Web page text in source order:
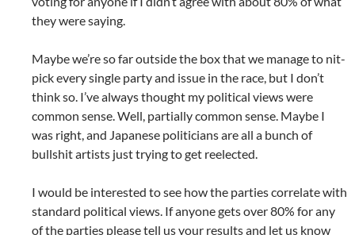
they were saying.
Maybe we’re so far outside the box that we manage to nit-
pick every single party and issue in the race, but I don’t
think so. I’ve always thought my political views were
common sense. Well, partially common sense. Maybe I
was right, and Japanese politicians are all a bunch of
bullshit artists just trying to get reelected.
I would be interested to see how the parties correlate with
standard political views. If anyone gets over 80% for any
of the parties please tell us your results and let us know